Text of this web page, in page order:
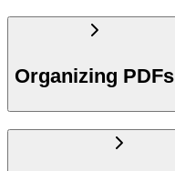
Organizing PDFs